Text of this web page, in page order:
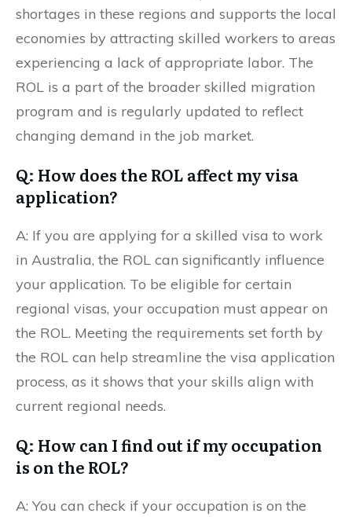
shortages in these regions and supports the local
economies by attracting skilled workers to areas
experiencing a lack of appropriate labor. The
ROL is a part of the broader skilled migration
program and is regularly updated to reflect
changing demand in the job market.
Q: How does the ROL affect my visa
application?
A: If you are applying for a skilled visa to work
in Australia, the ROL can significantly influence
your application. To be eligible for certain
regional visas, your occupation must appear on
the ROL. Meeting the requirements set forth by
the ROL can help streamline the visa application
process, as it shows that your skills align with
current regional needs.
Q: How can I find out if my occupation
is on the ROL?
A: You can check if your occupation is on the